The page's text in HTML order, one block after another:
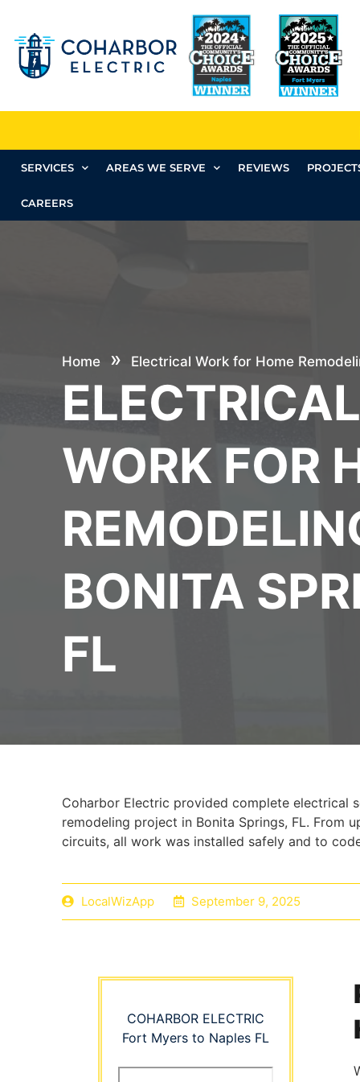
SERVICES AREAS WE SERVE REVIEWS
CAREERS
Home » Electrical Work for Home
ELECTRICAL
WORK FOR
BONITA
FL
Coharbor Electric provided complete electrical
remodeling project in Bonita Springs, FL. From
circuits, all work was installed safely and to
LocalWizApp September 9, 2025
COHARBOR ELECTRIC
Fort Myers to Naples FL